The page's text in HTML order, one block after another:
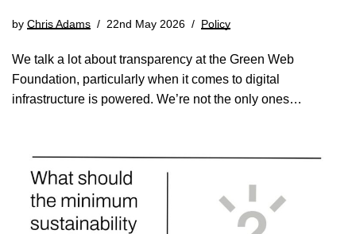
by Chris Adams 22nd May 2026 Policy
We talk a lot about transparency at the Green Web
Foundation, particularly when it comes to digital
infrastructure is powered. We’re not the only ones…